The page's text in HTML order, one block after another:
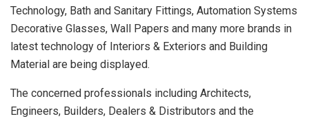
Technology, Bath and Sanitary Fittings, Automation Systems
Decorative Glasses, Wall Papers and many more brands in
latest technology of Interiors & Exteriors and Building
Material are being displayed.
The concerned professionals including Architects,
Engineers, Builders, Dealers & Distributors and the